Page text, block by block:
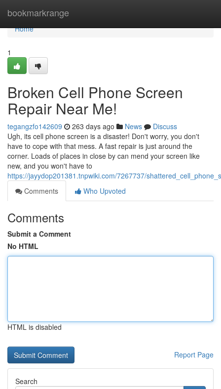
bookmarkrange
Home
Home
1
Broken Cell Phone Screen
Repair Near Me!
tegangzfo142609 263 days ago News
Discuss
Ugh, its cell phone screen is a disaster! Don't worry, you don't
have to cope with that mess. A fast repair is just around the
corner. Loads of places in close by can mend your screen like
new, and you won't have to
https://jayydop201381.tnpwiki.com/7267737/
Comments
Who Upvoted
Comments
Submit a Comment
No HTML
HTML is disabled
Report Page
Search